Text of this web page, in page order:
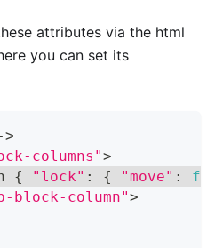
attributes via the html
you can set its
>
columns">
{ "lock" : { "move" :
block-column">